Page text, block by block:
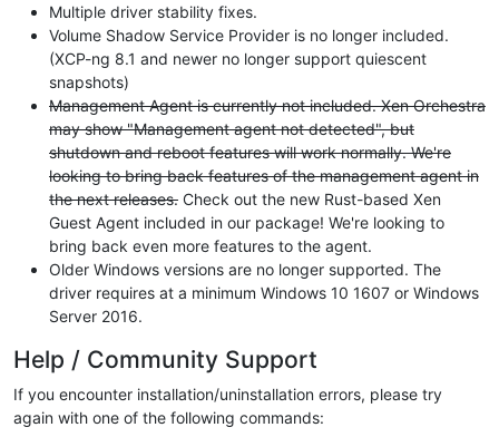
Multiple driver stability fixes.
Volume Shadow Service Provider is no longer included.
(XCP-ng 8.1 and newer no longer support quiescent
snapshots)
Management Agent is currently not included. Xen Orchestra
may show "Management agent not detected", but
shutdown and reboot features will work normally. We're
looking to bring back features of the management agent in
the next releases. Check out the new Rust-based Xen
Guest Agent included in our package! We're looking to
bring back even more features to the agent.
Older Windows versions are no longer supported. The
driver requires at a minimum Windows 10 1607 or Windows
Server 2016.
Help / Community Support
If you encounter installation/uninstallation errors, please try
again with one of the following commands: